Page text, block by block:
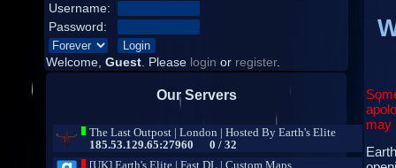
Username:
Password:
Welcome, Guest. Please login or register.
Our Servers
may